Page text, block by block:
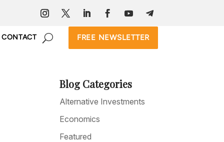
CONTACT FREE NEWSLETTER
Blog Categories
Alternative Investments
Economics
Featured